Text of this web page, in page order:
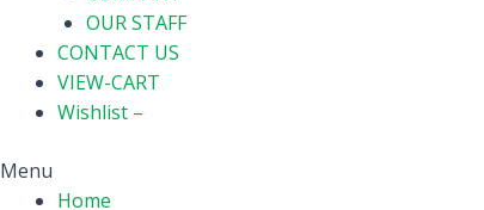
OUR STAFF
CONTACT US
VIEW-CART
Wishlist –
Menu
Home